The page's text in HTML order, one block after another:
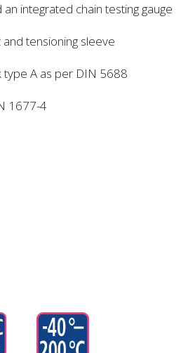
integrated chain testing gauge
tensioning sleeve
type A as per DIN 5688
1677-4